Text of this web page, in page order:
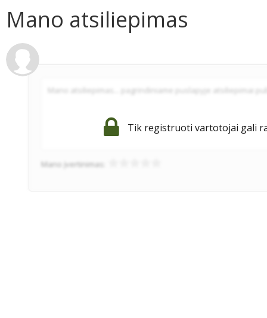
Mano atsiliepimas
Tik registruoti vartotojai gali
Mano įvertinimas: